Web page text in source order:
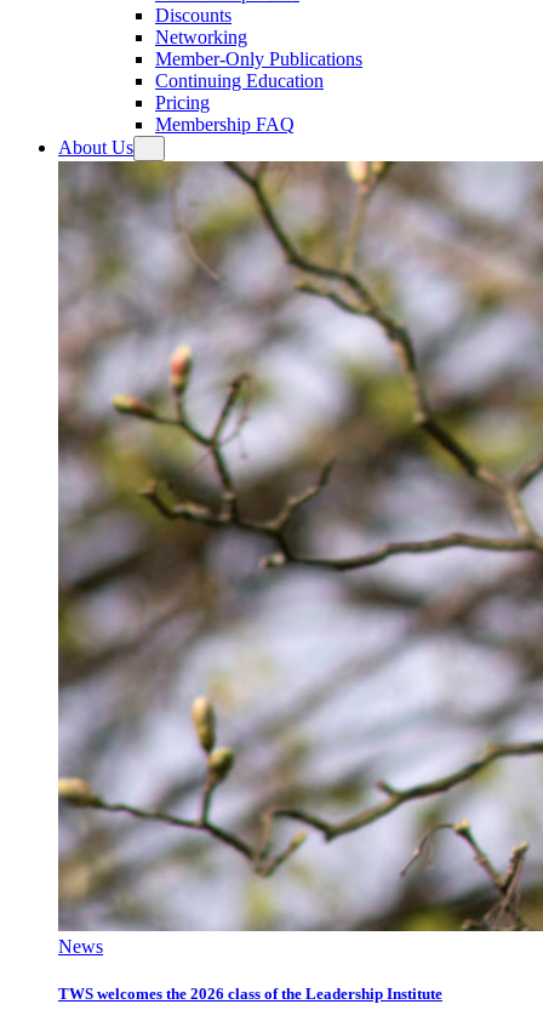
Discounts
Networking
Member-Only Publications
Continuing Education
Pricing
Membership FAQ
About Us
News
TWS welcomes the 2026 class of the Leadership Institute